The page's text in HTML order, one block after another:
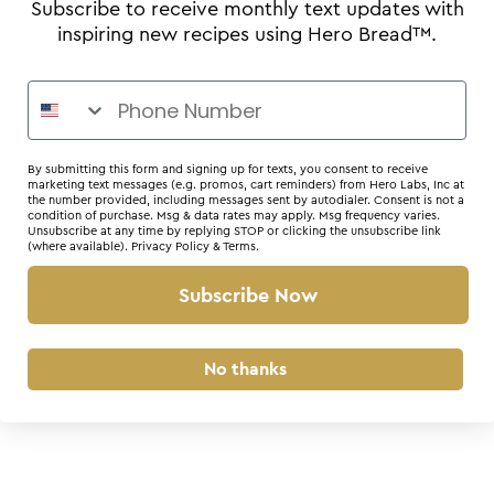
a client-side exception has occurred (see the browser console for
Subscribe to receive monthly text updates with
inspiring new recipes using Hero Bread™.
By submitting this form and signing up for texts, you consent to receive
marketing text messages (e.g. promos, cart reminders) from Hero Labs, Inc at
the number provided, including messages sent by autodialer. Consent is not a
condition of purchase. Msg & data rates may apply. Msg frequency varies.
Unsubscribe at any time by replying STOP or clicking the unsubscribe link
(where available). Privacy Policy &Terms.
Subscribe Now
No thanks